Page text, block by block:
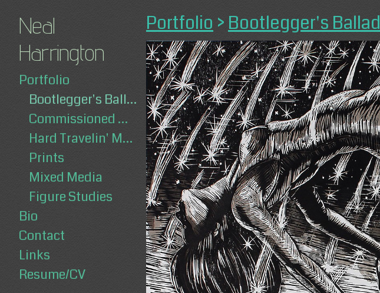
Neal
Harrington
Portfolio
Bootlegger's Ballad
Commissioned Works
Hard Travelin' Man
Prints
Mixed Media
Figure Studies
Bio
Contact
Links
Resume/CV
Portfolio > Bootlegger's Ballad